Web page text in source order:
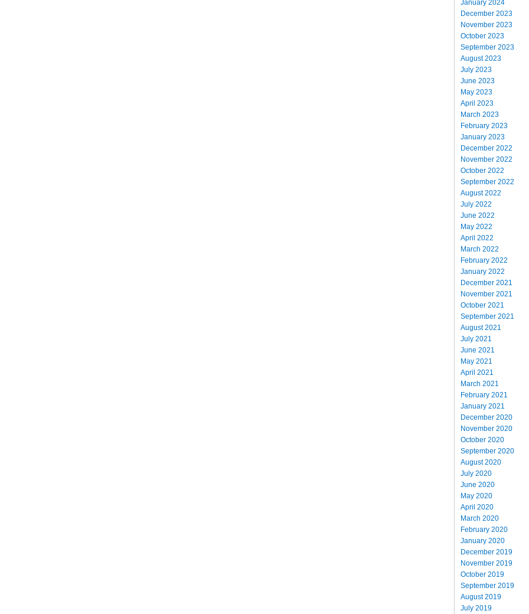
January 2024
December 2023
November 2023
October 2023
September 2023
August 2023
July 2023
June 2023
May 2023
April 2023
March 2023
February 2023
January 2023
December 2022
November 2022
October 2022
September 2022
August 2022
July 2022
June 2022
May 2022
April 2022
March 2022
February 2022
January 2022
December 2021
November 2021
October 2021
September 2021
August 2021
July 2021
June 2021
May 2021
April 2021
March 2021
February 2021
January 2021
December 2020
November 2020
October 2020
September 2020
August 2020
July 2020
June 2020
May 2020
April 2020
March 2020
February 2020
January 2020
December 2019
November 2019
October 2019
September 2019
August 2019
July 2019